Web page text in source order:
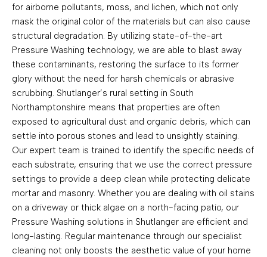
for airborne pollutants, moss, and lichen, which not only
mask the original color of the materials but can also cause
structural degradation. By utilizing state-of-the-art
Pressure Washing technology, we are able to blast away
these contaminants, restoring the surface to its former
glory without the need for harsh chemicals or abrasive
scrubbing. Shutlanger’s rural setting in South
Northamptonshire means that properties are often
exposed to agricultural dust and organic debris, which can
settle into porous stones and lead to unsightly staining.
Our expert team is trained to identify the specific needs of
each substrate, ensuring that we use the correct pressure
settings to provide a deep clean while protecting delicate
mortar and masonry. Whether you are dealing with oil stains
on a driveway or thick algae on a north-facing patio, our
Pressure Washing solutions in Shutlanger are efficient and
long-lasting. Regular maintenance through our specialist
cleaning not only boosts the aesthetic value of your home